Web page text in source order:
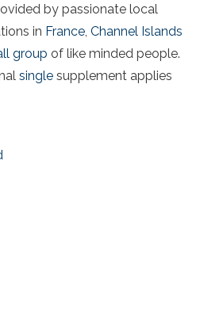
by passionate local
in France Channel Islands
group of like minded people.
single supplement applies